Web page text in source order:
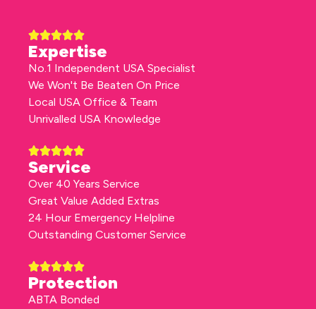
Expertise
No.1 Independent USA Specialist
We Won't Be Beaten On Price
Local USA Office & Team
Unrivalled USA Knowledge
Service
Over 40 Years Service
Great Value Added Extras
24 Hour Emergency Helpline
Outstanding Customer Service
Protection
ABTA Bonded